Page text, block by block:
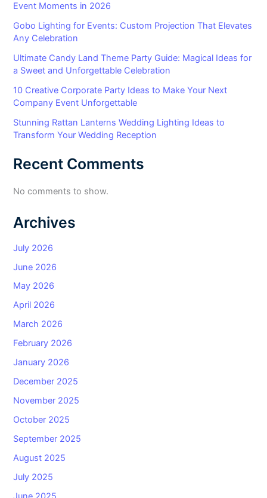
Event Moments in 2026
Gobo Lighting for Events: Custom Projection That Elevates
Any Celebration
Ultimate Candy Land Theme Party Guide: Magical Ideas for
a Sweet and Unforgettable Celebration
10 Creative Corporate Party Ideas to Make Your Next
Company Event Unforgettable
Stunning Rattan Lanterns Wedding Lighting Ideas to
Transform Your Wedding Reception
Recent Comments
No comments to show.
Archives
July 2026
June 2026
May 2026
April 2026
March 2026
February 2026
January 2026
December 2025
November 2025
October 2025
September 2025
August 2025
July 2025